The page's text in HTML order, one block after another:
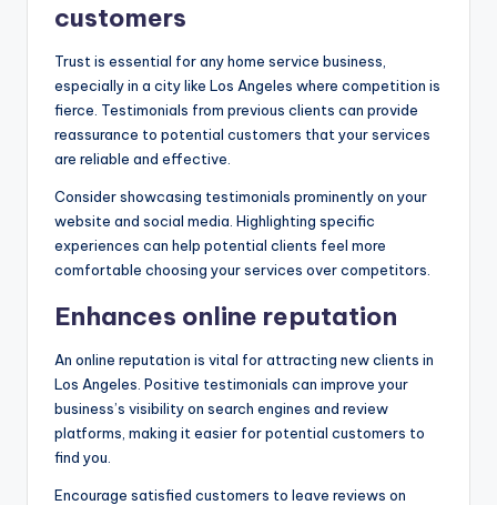
customers
Trust is essential for any home service business,
especially in a city like Los Angeles where competition is
fierce. Testimonials from previous clients can provide
reassurance to potential customers that your services
are reliable and effective.
Consider showcasing testimonials prominently on your
website and social media. Highlighting specific
experiences can help potential clients feel more
comfortable choosing your services over competitors.
Enhances online reputation
An online reputation is vital for attracting new clients in
Los Angeles. Positive testimonials can improve your
business’s visibility on search engines and review
platforms, making it easier for potential customers to
find you.
Encourage satisfied customers to leave reviews on